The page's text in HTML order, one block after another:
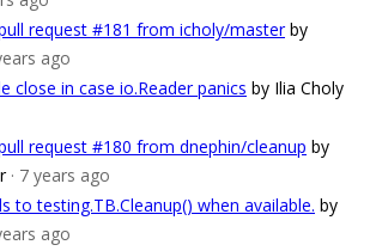
request #181 from icholy/master by
ago
close in case io.Reader panics by Ilia Choly
request #180 from dnephin/cleanup by
· 7 years ago
to testing.TB.Cleanup() when available. by
ago